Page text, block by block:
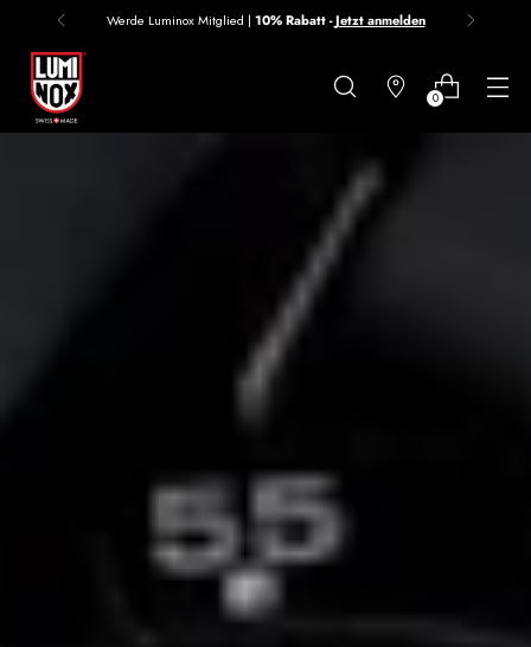
Werde Luminox Mitglied | 10% Rabatt -Jetzt anmelden
0
Danke
für
deine